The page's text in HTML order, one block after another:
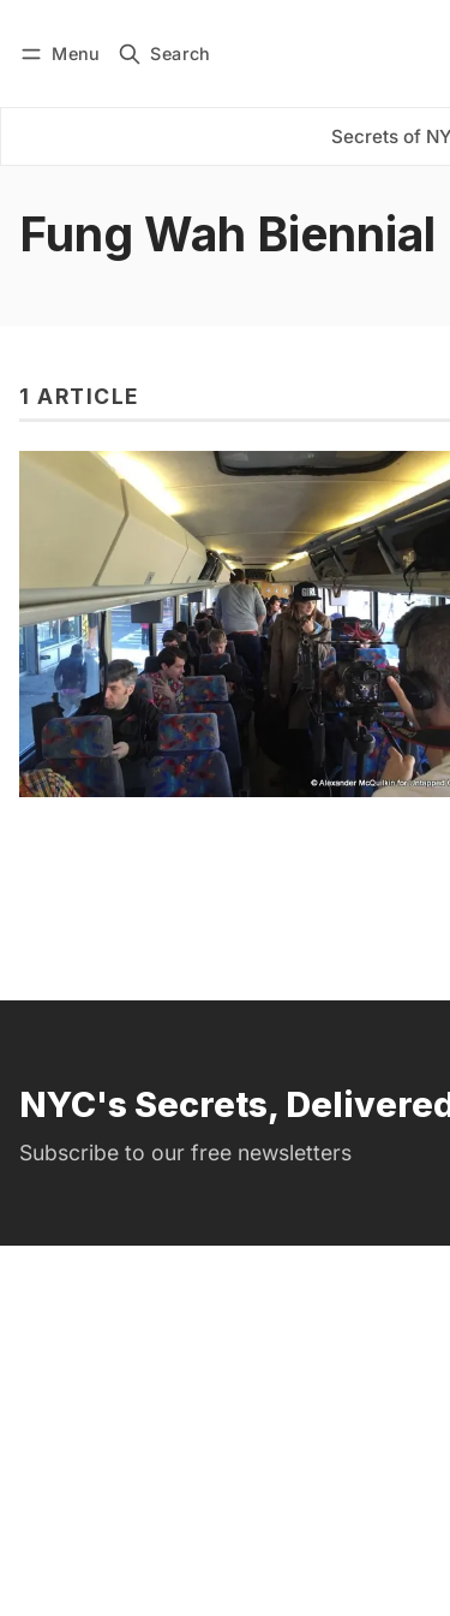
Menu Search
Secrets of
Subscribe
Fung Wah Biennial
1 ARTICLE
NYC's Secrets,
Subscribe to our free newsletters